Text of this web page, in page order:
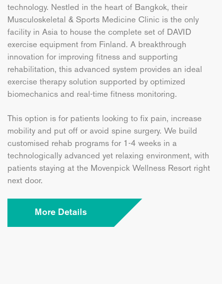
technology. Nestled in the heart of Bangkok, their
Musculoskeletal & Sports Medicine Clinic is the only
facility in Asia to house the complete set of DAVID
exercise equipment from Finland. A breakthrough
innovation for improving fitness and supporting
rehabilitation, this advanced system provides an ideal
exercise therapy solution supported by optimized
biomechanics and real-time fitness monitoring.
This option is for patients looking to fix pain, increase
mobility and put off or avoid spine surgery. We build
customised rehab programs for 1-4 weeks in a
technologically advanced yet relaxing environment, with
patients staying at the Movenpick Wellness Resort right
next door.
More Details